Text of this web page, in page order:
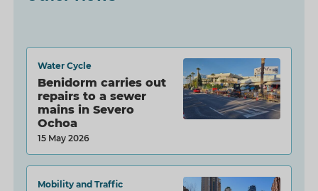
Water Cycle
Benidorm carries out
repairs to a sewer
mains in Severo
Ochoa
15 May 2026
Mobility and Traffic